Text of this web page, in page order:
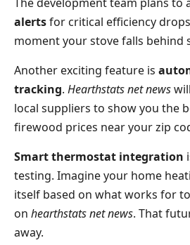
alertsfor critical efficiency
moment your stove falls behind
Another exciting feature is
tracking. Hearthstats net news
local suppliers to show you the
firewood prices near your zip
Smart thermostat integration
testing. Imagine your home
itself based on what works for
on hearthstats net news. That
away.